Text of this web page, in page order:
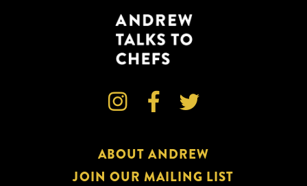
  
ABOUT ANDREW
JOIN OUR MAILING LIST